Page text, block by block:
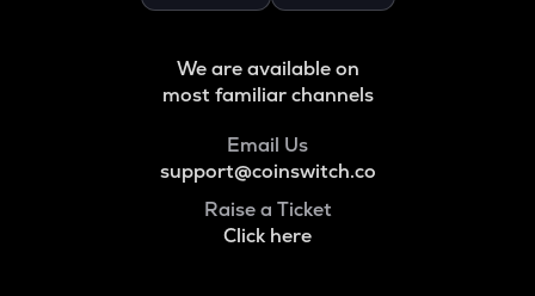
We are available on
most familiar channels
Email Us
support@coinswitch.co
Raise a Ticket
Click here